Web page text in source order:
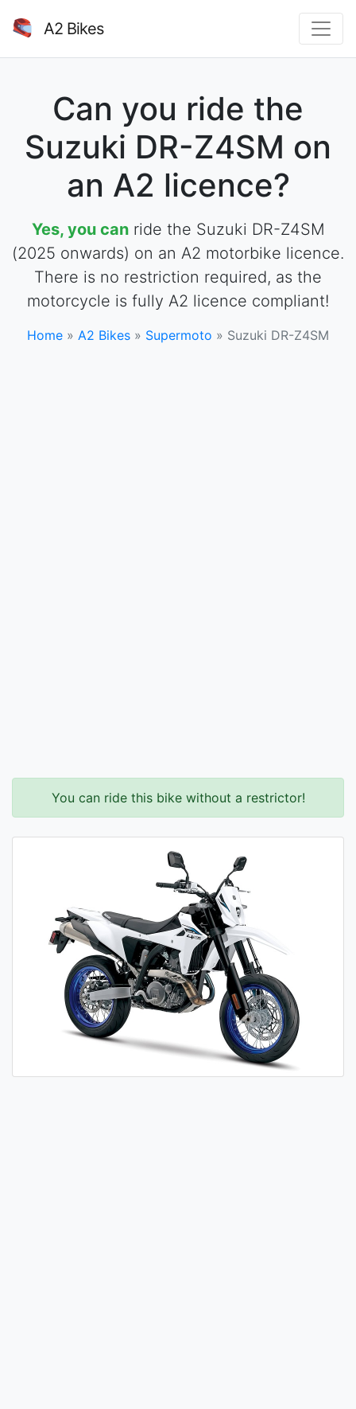
A2 Bikes
Can you ride the
Suzuki DR-Z4SM on
an A2 licence?
Yes, you canride the Suzuki DR-Z4SM
(2025 onwards) on an A2 motorbike licence.
There is no restriction required, as the
motorcycle is fully A2 licence compliant!
Home » A2 Bikes » Supermoto » Suzuki DR-Z4SM
You can ride this bike without a restrictor!